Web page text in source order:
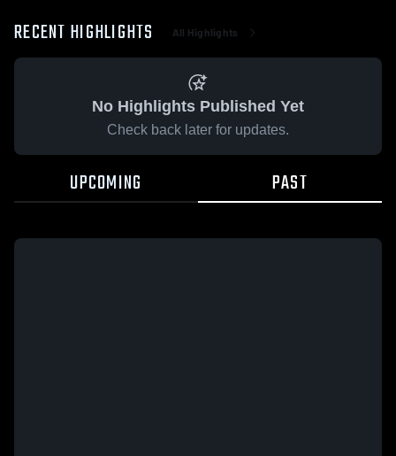
RECENT HIGHLIGHTS All Highlights
No Highlights Published Yet
Check back later for updates.
UPCOMING PAST